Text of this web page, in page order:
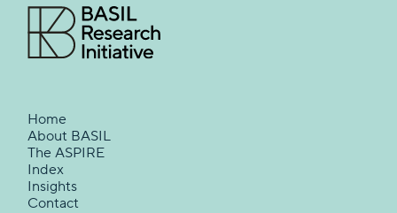
Home
About BASIL
The ASPIRE
Index
Insights
Contact